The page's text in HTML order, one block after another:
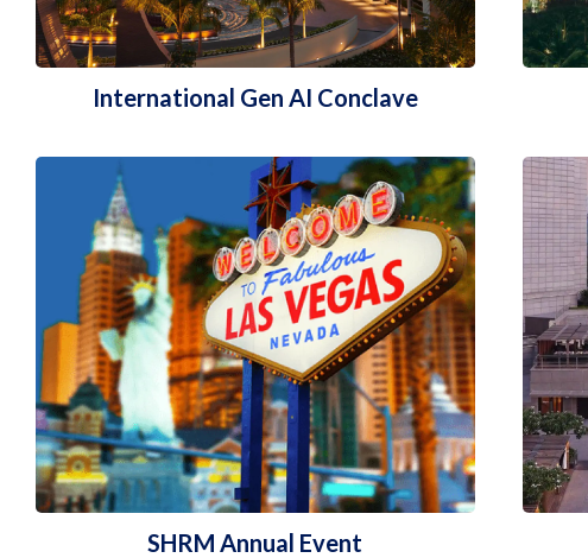
International Gen AI Conclave
SHRM Annual Event